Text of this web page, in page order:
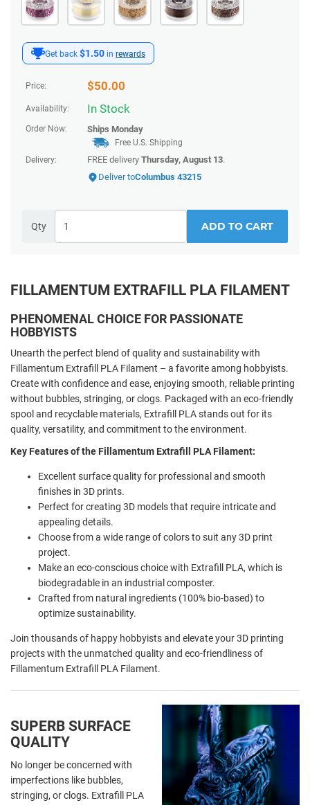
Get back $1.50 in rewards
Price: $50.00
Availability: In Stock
Order Now: Ships Monday
Free U.S. Shipping
Delivery:
FREE delivery Thursday, August 13.
Deliver toColumbus 43215
Qty ADD TO CART
FILLAMENTUM EXTRAFILL PLA FILAMENT
PHENOMENAL CHOICE FOR PASSIONATE
HOBBYISTS
Unearth the perfect blend of quality and sustainability with
Fillamentum Extrafill PLA Filament – a favorite among hobbyists.
Create with confidence and ease, enjoying smooth, reliable printing
without bubbles, stringing, or clogs. Packaged with an eco-friendly
spool and recyclable materials, Extrafill PLA stands out for its
quality, versatility, and commitment to the environment.
Key Features of the Fillamentum Extrafill PLA Filament:
Excellent surface quality for professional and smooth
finishes in 3D prints.
Perfect for creating 3D models that require intricate and
appealing details.
Choose from a wide range of colors to suit any 3D print
project.
Make an eco-conscious choice with Extrafill PLA, which is
biodegradable in an industrial composter.
Crafted from natural ingredients (100% bio-based) to
optimize sustainability.
Join thousands of happy hobbyists and elevate your 3D printing
projects with the unmatched quality and eco-friendliness of
Fillamentum Extrafill PLA Filament.
SUPERB SURFACE
QUALITY
No longer be concerned with
imperfections like bubbles,
stringing, or clogs. Extrafill PLA